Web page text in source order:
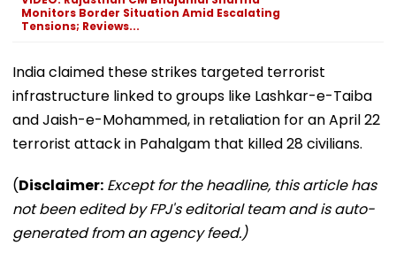
Monitors Border Situation Amid Escalating
Tensions; Reviews...
India claimed these strikes targeted terrorist
infrastructure linked to groups like Lashkar-e-Taiba
and Jaish-e-Mohammed, in retaliation for an April 22
terrorist attack in Pahalgam that killed 28 civilians.
(Disclaimer: Except for the headline, this article has
not been edited by FPJ's editorial team and is auto-
generated from an agency feed.)